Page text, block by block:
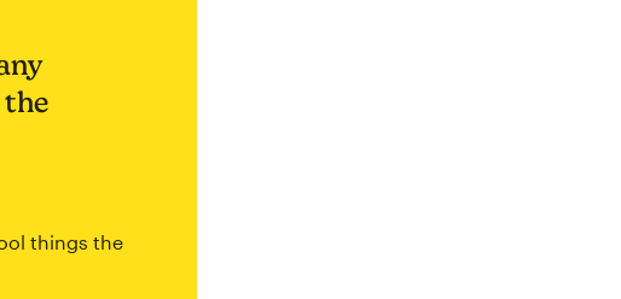
the
things the